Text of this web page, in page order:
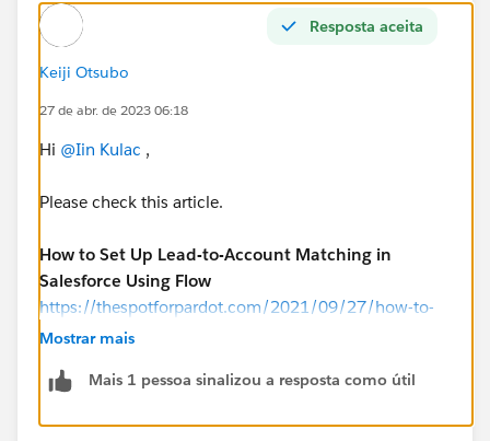
Resposta aceita
Keiji Otsubo
27 de abr. de 2023 06:18
Hi @Iin Kulac ,
Please check this article.
How to Set Up Lead-to-Account Matching in
Salesforce Using Flow
https://thespotforpardot.com/2021/09/27/how-to-
set-up-lead-to-account-matching-in-salesforce-using-
Mostrar mais
Mais 1 pessoa sinalizou a resposta como útil